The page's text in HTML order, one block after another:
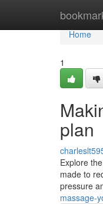
Home
Home
1
plan
Explore
made to
pressure
massage-